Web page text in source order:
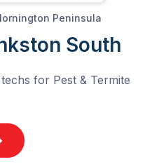
Peninsula
South
for Pest & Termite